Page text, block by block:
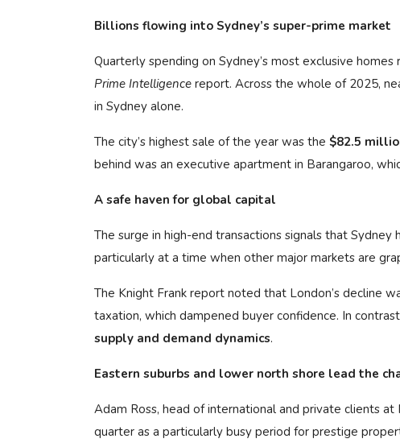
Billions flowing into Sydney’s super-prime market
Quarterly spending on Sydney’s most exclusive homes
Prime Intelligence report. Across the whole of 2025,
in Sydney alone.
The city’s highest sale of the year was the $82.5
behind was an executive apartment in Barangaroo,
A safe haven for global capital
The surge in high-end transactions signals that Sydney
particularly at a time when other major markets are
The Knight Frank report noted that London’s decline
taxation, which dampened buyer confidence. In
supply and demand dynamics.
Eastern suburbs and lower north shore lead the
Adam Ross, head of international and private clients
quarter as a particularly busy period for prestige